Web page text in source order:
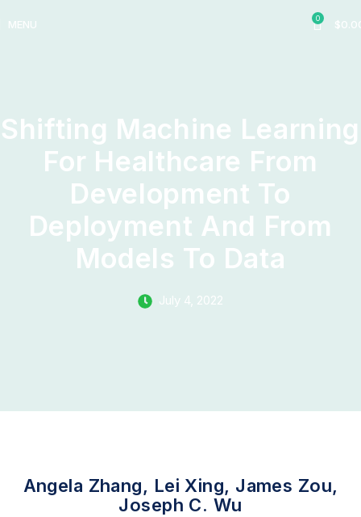
MENU 0 $
Shifting Machine Learning
For Healthcare From
Development To
Deployment And From
Models To Data
July 4, 2022
Angela Zhang, Lei Xing, James Zou,
Joseph C. Wu